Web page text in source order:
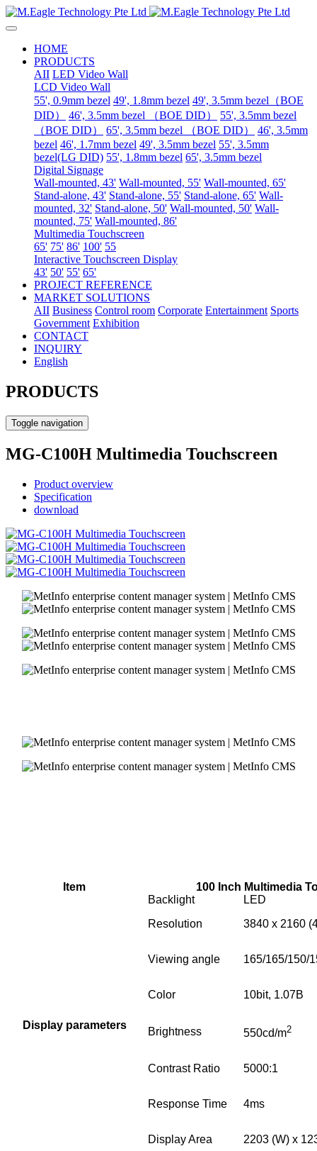
HOME
PRODUCTS
AII LED Video Wall
LCD Video Wall
55', 0.9mm bezel 49', 1.8mm bezel 49', 3.5mm bezel（BOE
DID）
46', 3.5mm bezel （BOE DID）
55', 3.5mm bezel
（BOE DID）
65', 3.5mm bezel （BOE DID）
46', 3.5mm
bezel 46', 1.7mm bezel 49', 3.5mm bezel 55', 3.5mm
bezel(LG DID) 55', 1.8mm bezel 65', 3.5mm bezel
Digital Signage
Wall-mounted, 43' Wall-mounted, 55' Wall-mounted, 65'
Stand-alone, 43' Stand-alone, 55' Stand-alone, 65' Wall-
mounted, 32' Stand-alone, 50' Wall-mounted, 50' Wall-
mounted, 75' Wall-mounted, 86'
Multimedia Touchscreen
65' 75' 86' 100' 55
Interactive Touchscreen Display
43' 50' 55' 65'
PROJECT REFERENCE
MARKET SOLUTIONS
AII Business Control room Corporate Entertainment Sports
Government Exhibition
CONTACT
INQUIRY
English
PRODUCTS
Toggle navigation
MG-C100H Multimedia Touchscreen
Product overview
Specification
download
Item 100 Inch Multimedia
Display parameters
Backlight
LED
Resolution
3840 x 2160
Viewing angle 165/165/150/
Color 10bit, 1.07B
Brightness 550cd/m2
Contrast Ratio 5000:1
Response Time 4ms
Display Area 2203 (W) x